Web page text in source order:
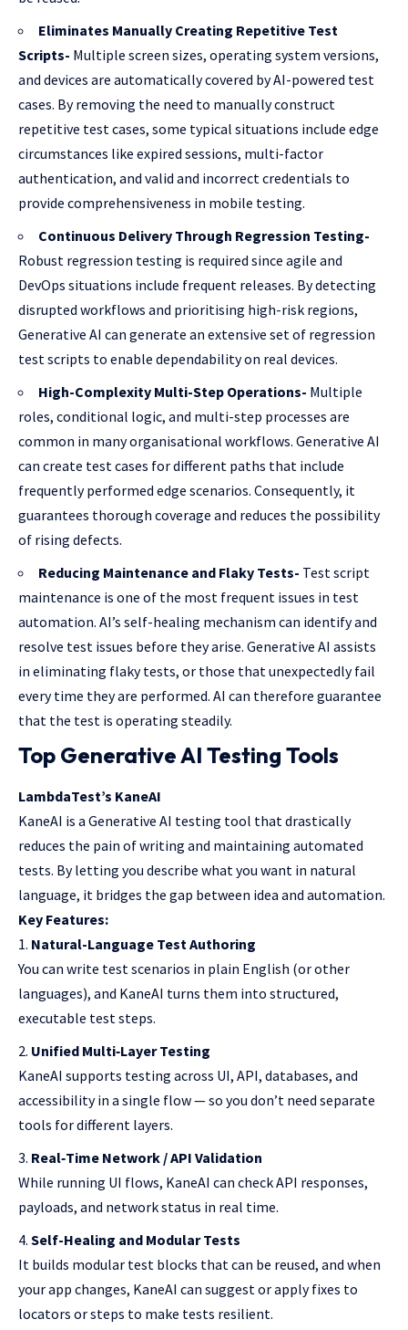
Eliminates Manually Creating Repetitive Test
Scripts- Multiple screen sizes, operating system versions,
and devices are automatically covered by AI-powered test
cases. By removing the need to manually construct
repetitive test cases, some typical situations include edge
circumstances like expired sessions, multi-factor
authentication, and valid and incorrect credentials to
provide comprehensiveness in mobile testing.
Continuous Delivery Through Regression Testing-
Robust regression testing is required since agile and
DevOps situations include frequent releases. By detecting
disrupted workflows and prioritising high-risk regions,
Generative AI can generate an extensive set of regression
test scripts to enable dependability on real devices.
High-Complexity Multi-Step Operations- Multiple
roles, conditional logic, and multi-step processes are
common in many organisational workflows. Generative AI
can create test cases for different paths that include
frequently performed edge scenarios. Consequently, it
guarantees thorough coverage and reduces the possibility
of rising defects.
Reducing Maintenance and Flaky Tests- Test script
maintenance is one of the most frequent issues in test
automation. AI’s self-healing mechanism can identify and
resolve test issues before they arise. Generative AI assists
in eliminating flaky tests, or those that unexpectedly fail
every time they are performed. AI can therefore guarantee
that the test is operating steadily.
Top Generative AI Testing Tools
LambdaTest’s KaneAI
KaneAI is a Generative AI testing tool that drastically
reduces the pain of writing and maintaining automated
tests. By letting you describe what you want in natural
language, it bridges the gap between idea and automation.
Key Features:
Natural-Language Test Authoring
You can write test scenarios in plain English (or other
languages), and KaneAI turns them into structured,
executable test steps.
Unified Multi‑Layer Testing
KaneAI supports testing across UI, API, databases, and
accessibility in a single flow — so you don’t need separate
tools for different layers.
Real‑Time Network / API Validation
While running UI flows, KaneAI can check API responses,
payloads, and network status in real time.
Self-Healing and Modular Tests
It builds modular test blocks that can be reused, and when
your app changes, KaneAI can suggest or apply fixes to
locators or steps to make tests resilient.